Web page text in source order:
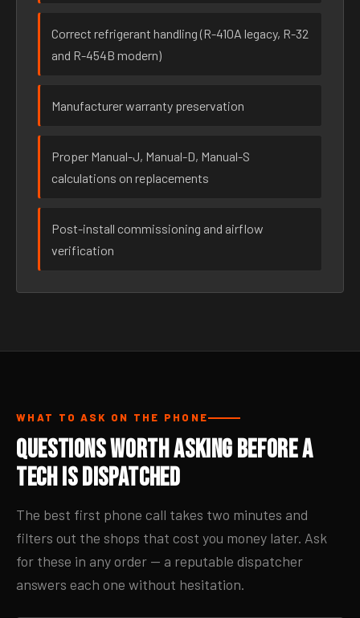
Correct refrigerant handling (R-410A legacy, R-32
and R-454B modern)
Manufacturer warranty preservation
Proper Manual-J, Manual-D, Manual-S
calculations on replacements
Post-install commissioning and airflow
verification
WHAT TO ASK ON THE PHONE
Questions Worth Asking Before a
Tech Is Dispatched
The best first phone call takes two minutes and
filters out the shops that cost you money later. Ask
for these in any order — a reputable dispatcher
answers each one without hesitation.